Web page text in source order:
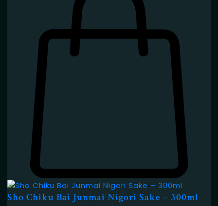
Sho Chiku Bai Junmai Nigori Sake – 300ml